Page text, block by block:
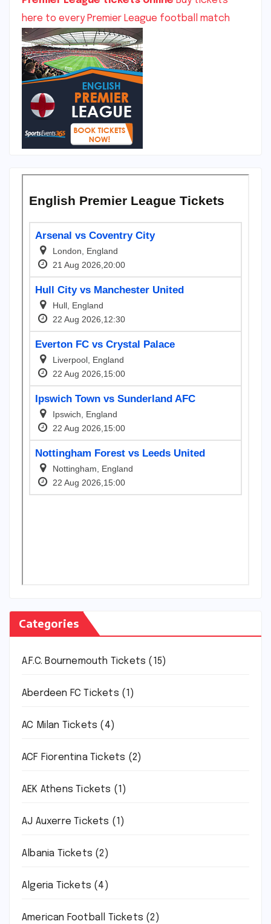
here to every Premier League football match
Categories
A.F.C. Bournemouth Tickets (15)
Aberdeen FC Tickets (1)
AC Milan Tickets (4)
ACF Fiorentina Tickets (2)
AEK Athens Tickets (1)
AJ Auxerre Tickets (1)
Albania Tickets (2)
Algeria Tickets (4)
American Football Tickets (2)